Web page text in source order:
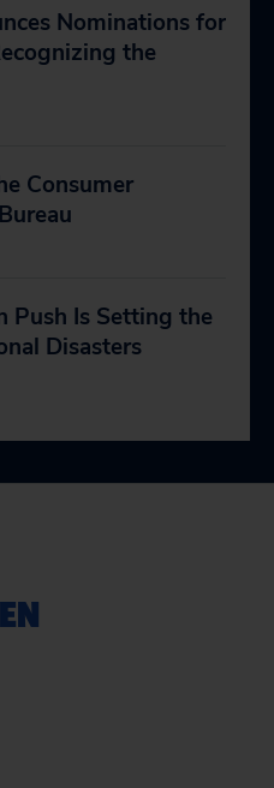
Nominations for
the
Consumer
Push Is Setting the
Disasters